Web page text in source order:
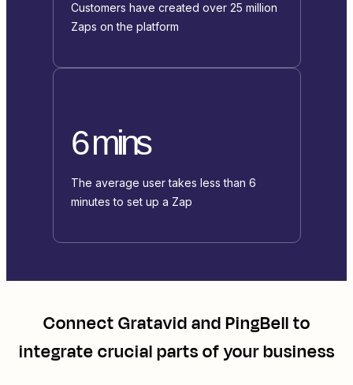
Customers have created over 25 million
Zaps on the platform
6 mins
The average user takes less than 6
minutes to set up a Zap
ConnectGratavidandPingBellto
integrate crucial parts of your business